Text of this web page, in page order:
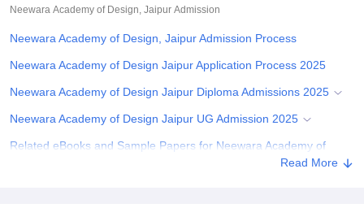
College Of Nursing, MumbaiICT Mumbai
Centre, KolkataGuru Nanak Institute Of Hotel Management, Kolkata
SciencesCompetitionPharmacyAnimation and Design
ReviewsAmrita Vishwa Vidyapeetham ReviewsIBS Hyderabad
Neewara Academy of Design, Jaipur Admission
Neewara Academy of Design, Jaipur Admission Process
Neewara Academy of Design Jaipur Application Process 2025
Neewara Academy of Design Jaipur Diploma Admissions 2025
Neewara Academy of Design Jaipur UG Admission 2025
Related eBooks and Sample Papers for Neewara Academy of
Read More